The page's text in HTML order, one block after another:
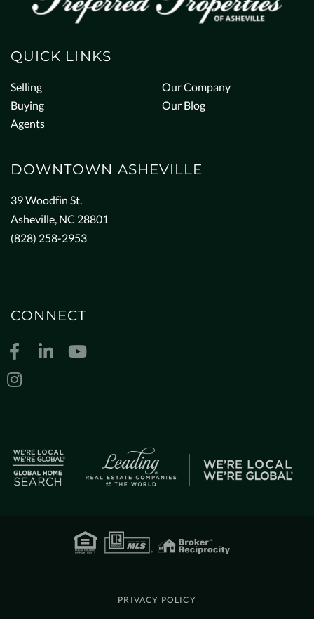
QUICK LINKS
Selling
Buying
Agents
Our Company
Our Blog
DOWNTOWN ASHEVILLE
39 Woodfin St.
Asheville, NC 28801
(828) 258-2953
CONNECT
FacebookLinkedinYoutube
Instagram
PRIVACY POLICY